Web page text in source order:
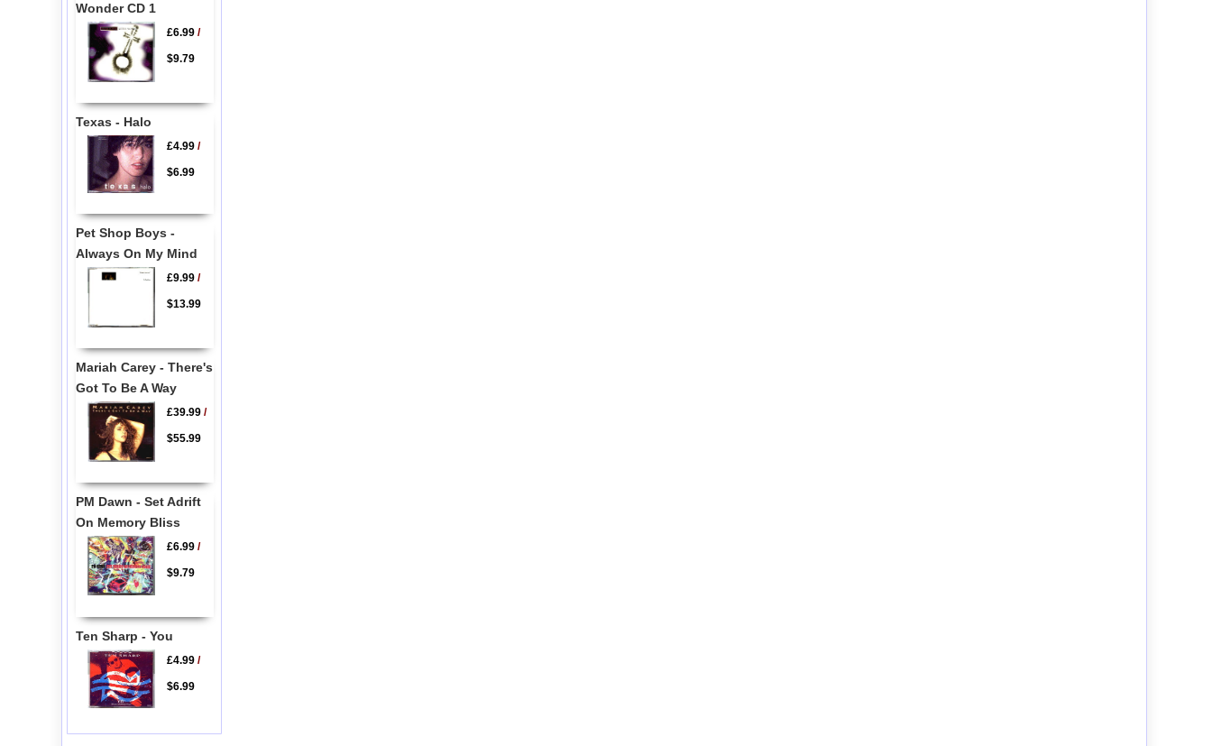
Wonder CD 1
£6.99/
$9.79
Texas - Halo
£4.99/
$6.99
Pet Shop Boys -
Always On My Mind
£9.99/
$13.99
Mariah Carey - There's
Got To Be A Way
£39.99/
$55.99
PM Dawn - Set Adrift
On Memory Bliss
£6.99/
$9.79
Ten Sharp - You
£4.99/
$6.99